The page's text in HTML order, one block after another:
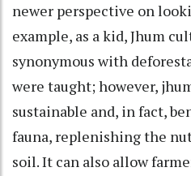
newer perspective on
example, as a kid, Jhum
synonymous with
were taught; however,
sustainable and, in fact,
fauna, replenishing the
soil. It can also allow